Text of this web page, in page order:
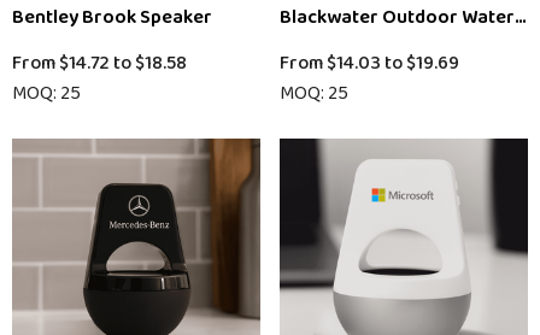
Bentley Brook Speaker
From$14.72 to$18.58
MOQ: 25
Blackwater Outdoor
From$14.03 to$19.69
MOQ: 25